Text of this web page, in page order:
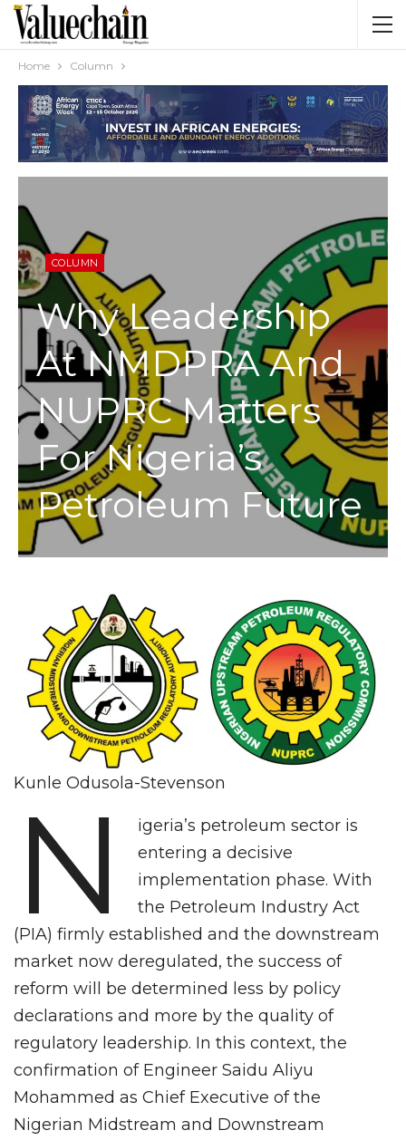
Home Column
COLUMN
Why Leadership
At NMDPRA And
NUPRC Matters
For Nigeria’s
Petroleum Future
Kunle Odusola-Stevenson
N
igeria’s petroleum sector is
entering a decisive
implementation phase. With
the Petroleum Industry Act
(PIA) firmly established and the downstream
market now deregulated, the success of
reform will be determined less by policy
declarations and more by the quality of
regulatory leadership. In this context, the
confirmation of Engineer Saidu Aliyu
Mohammed as Chief Executive of the
Nigerian Midstream and Downstream